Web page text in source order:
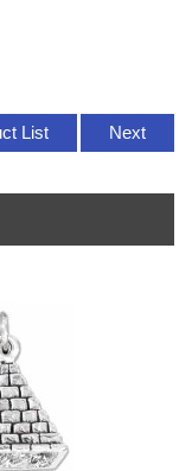
List Next